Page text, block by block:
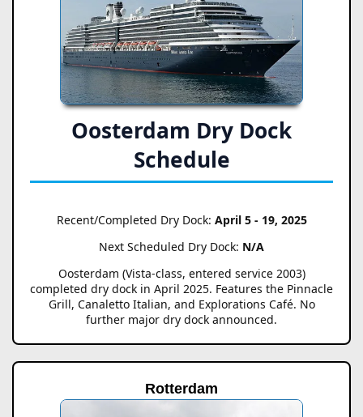
Oosterdam Dry Dock
Schedule
Recent/Completed Dry Dock: April 5 - 19, 2025
Next Scheduled Dry Dock: N/A
Oosterdam (Vista-class, entered service 2003)
completed dry dock in April 2025. Features the Pinnacle
Grill, Canaletto Italian, and Explorations Café. No
further major dry dock announced.
Rotterdam